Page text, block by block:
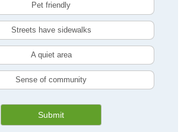
Pet friendly
Streets have sidewalks
A quiet area
Sense of community
Submit